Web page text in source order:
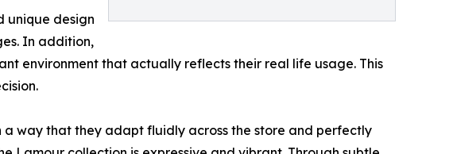
unique design
In addition,
environment that actually reflects their real life usage. This
a way that they adapt fluidly across the store and perfectly